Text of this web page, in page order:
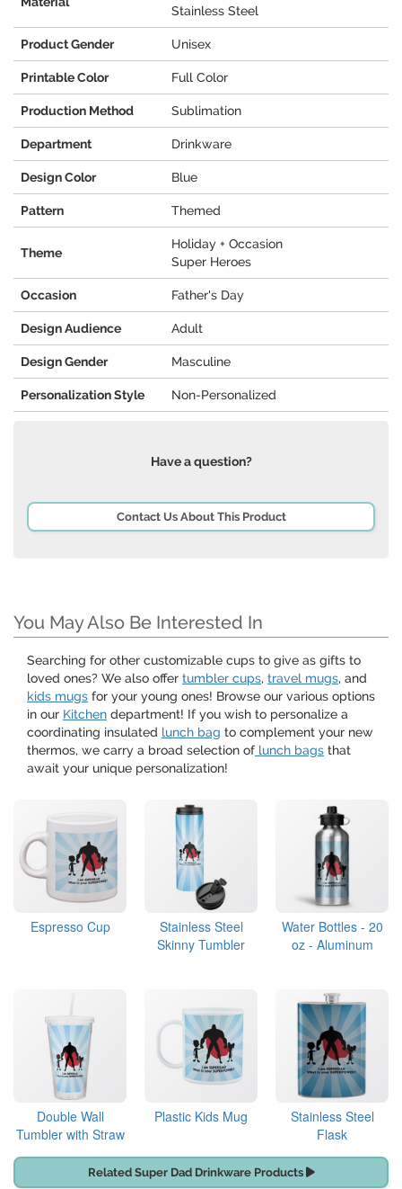
Stainless Steel
Product Gender Unisex
Printable Color Full Color
Production Method Sublimation
Department Drinkware
Design Color Blue
Pattern Themed
Theme
Holiday + Occasion
Super Heroes
Occasion Father's Day
Design Audience Adult
Design Gender Masculine
Personalization Style Non-Personalized
Have a question?
Contact Us About This Product
You May Also Be Interested In
Searching for other customizable cups to give as gifts to
loved ones? We also offer tumbler cups, travel mugs, and
kids mugs for your young ones! Browse our various options
in our Kitchen department! If you wish to personalize a
coordinating insulated lunch bag to complement your new
thermos, we carry a broad selection of lunch bags that
await your unique personalization!
Espresso Cup
Stainless Steel
Skinny Tumbler
Water Bottles - 20
oz - Aluminum
Double Wall
Tumbler with Straw
Plastic Kids Mug
Stainless Steel
Flask
Related Super Dad Drinkware Products